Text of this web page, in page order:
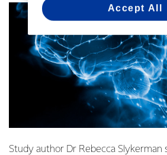
Study author Dr Rebecca Slykerman
Accept All